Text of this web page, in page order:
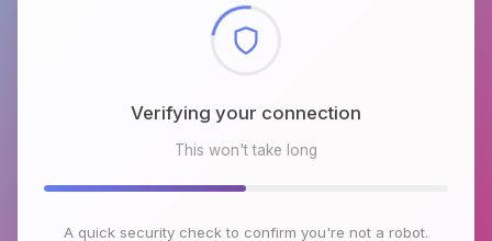
Checking browser environment
This won't take long
A quick security check to confirm you're not a robot.